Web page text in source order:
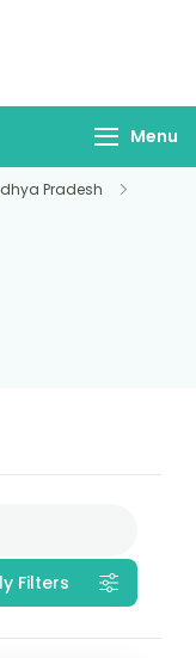
Travels
Menu
Pradesh
Filters